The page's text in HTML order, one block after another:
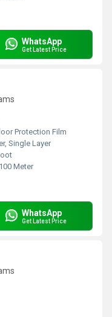
WhatsApp
Get Latest Price
Protection Film
Single Layer
Meter
WhatsApp
Get Latest Price